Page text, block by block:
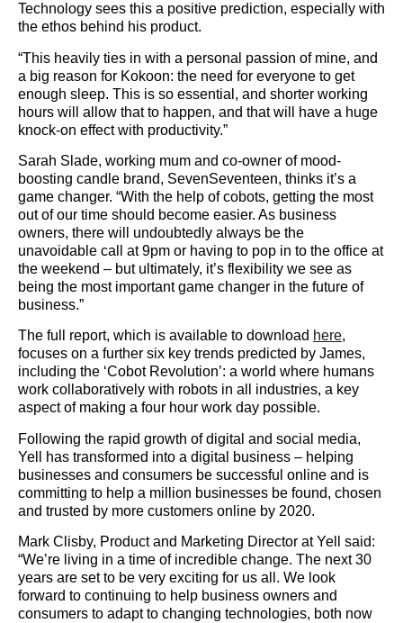
Technology sees this a positive prediction, especially with
the ethos behind his product.
“This heavily ties in with a personal passion of mine, and
a big reason for Kokoon: the need for everyone to get
enough sleep. This is so essential, and shorter working
hours will allow that to happen, and that will have a huge
knock-on effect with productivity.”
Sarah Slade, working mum and co-owner of mood-
boosting candle brand, SevenSeventeen, thinks it’s a
game changer. “With the help of cobots, getting the most
out of our time should become easier. As business
owners, there will undoubtedly always be the
unavoidable call at 9pm or having to pop in to the office at
the weekend – but ultimately, it’s flexibility we see as
being the most important game changer in the future of
business.”
The full report, which is available to download here,
focuses on a further six key trends predicted by James,
including the ‘Cobot Revolution’: a world where humans
work collaboratively with robots in all industries, a key
aspect of making a four hour work day possible.
Following the rapid growth of digital and social media,
Yell has transformed into a digital business – helping
businesses and consumers be successful online and is
committing to help a million businesses be found, chosen
and trusted by more customers online by 2020.
Mark Clisby, Product and Marketing Director at Yell said:
“We’re living in a time of incredible change. The next 30
years are set to be very exciting for us all. We look
forward to continuing to help business owners and
consumers to adapt to changing technologies, both now